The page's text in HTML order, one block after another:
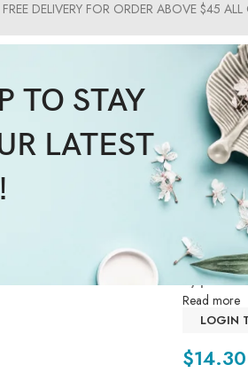
TO STAY
LATEST
FREE DELIVERY FOR ORDER ABOVE $45
Vitamins Sun CareMenMoms & Baby
By
Read more
LOGIN
$14.30